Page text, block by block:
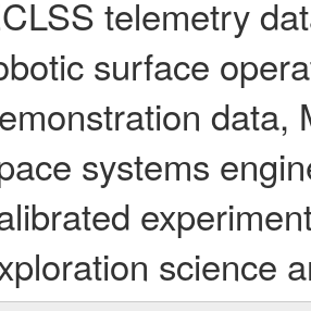
telemetry
surface
data,
systems
science